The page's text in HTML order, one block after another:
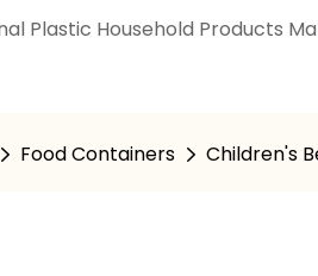
Plastic Household Products
Food Containers Children's